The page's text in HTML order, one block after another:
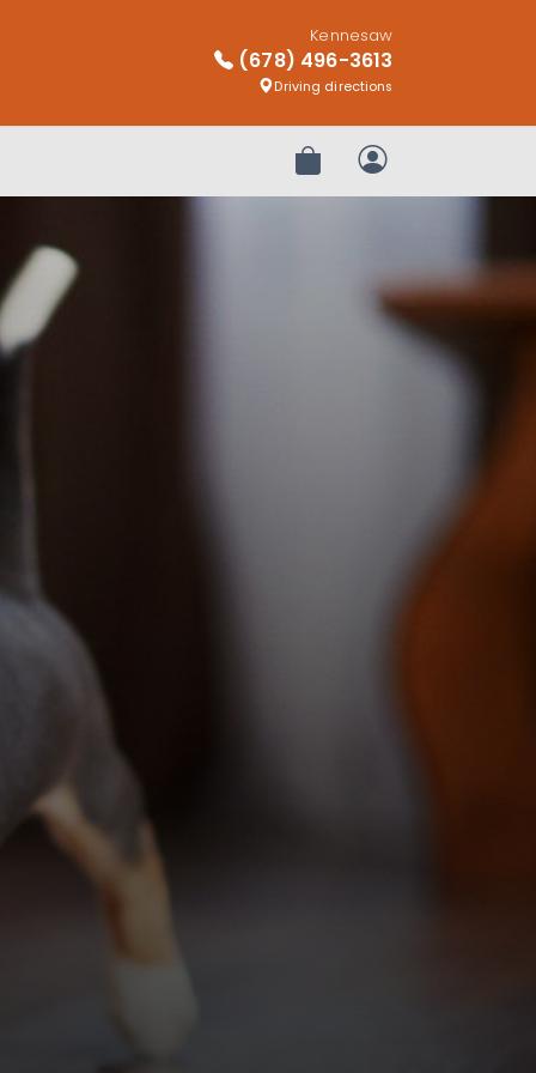
Kennesaw
(678) 496-3613
Driving directions
Review OrderMy Account